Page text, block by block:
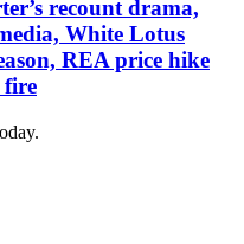
recount drama,
White Lotus
REA price hike
fire